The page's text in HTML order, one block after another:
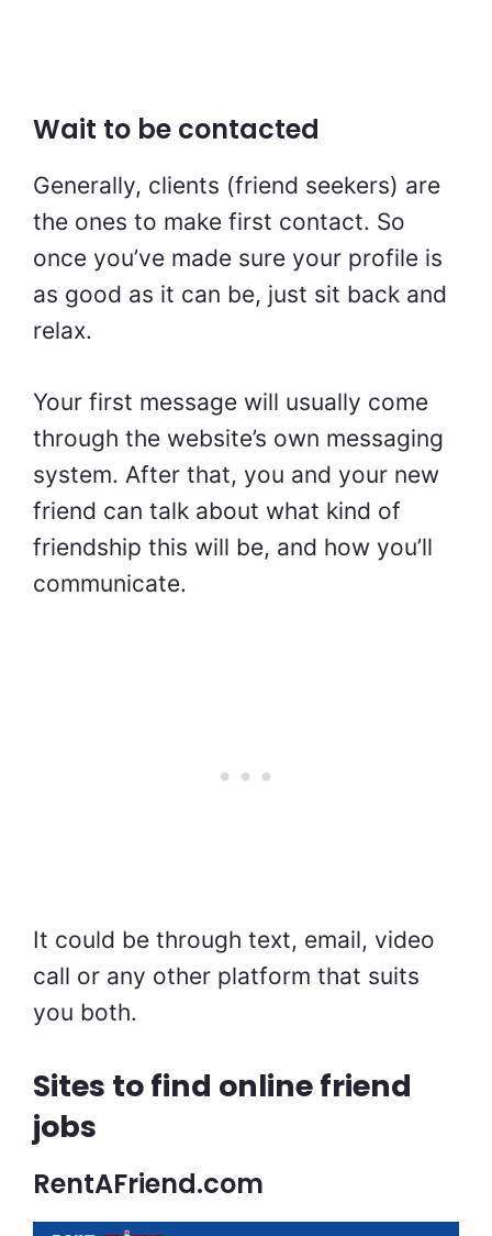
Wait to be contacted
Generally, clients (friend seekers) are
the ones to make first contact. So
once you’ve made sure your profile is
as good as it can be, just sit back and
relax.
Your first message will usually come
through the website’s own messaging
system. After that, you and your new
friend can talk about what kind of
friendship this will be, and how you’ll
communicate.
It could be through text, email, video
call or any other platform that suits
you both.
Sites to find online friend
jobs
RentAFriend.com